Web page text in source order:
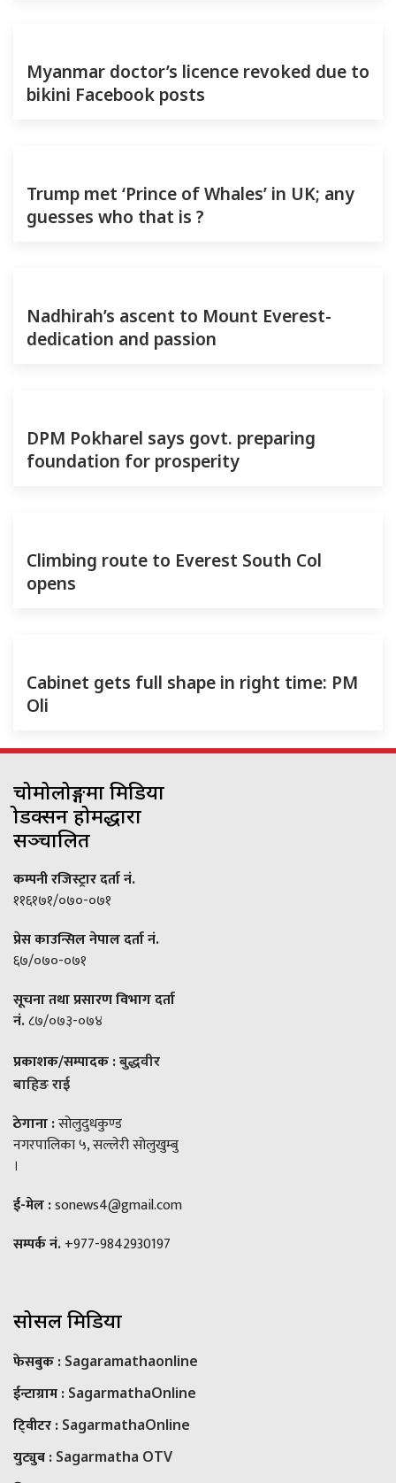
Myanmar doctor’s licence revoked due to
bikini Facebook posts
Trump met ‘Prince of Whales’ in UK; any
guesses who that is ?
Nadhirah’s ascent to Mount Everest-
dedication and passion
DPM Pokharel says govt. preparing
foundation for prosperity
Climbing route to Everest South Col
opens
Cabinet gets full shape in right time: PM
Oli
चोमोलोङ्गमा मिडिया
प्रोडक्सन होमद्धारा
सञ्चालित
कम्पनी रजिस्ट्रार दर्ता नं.
११६१७१/०७०-०७१
प्रेस काउन्सिल नेपाल दर्ता नं.
६७/०७०-०७१
सूचना तथा प्रसारण विभाग दर्ता
नं.८७/०७३-०७४
प्रकाशक/सम्पादक :बुद्धवीर
बाहिङ राई
ठेगाना :सोलुदुधकुण्ड
नगरपालिका ५, सल्लेरी सोलुखुम्बु
।
ई-मेल :sonews4@gmail.com
सम्पर्क नं.+977-9842930197
सोसल मिडिया
फेसबुक : Sagaramathaonline
ईन्टाग्राम : SagarmathaOnline
टि्वीटर : SagarmathaOnline
युट्युब : Sagarmatha OTV